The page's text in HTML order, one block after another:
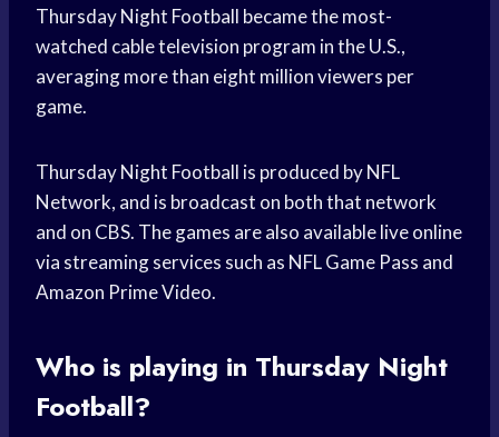
Thursday Night Football became the most-
watched cable television program in the U.S.,
averaging more than eight million viewers per
game.
Thursday Night Football is produced by NFL
Network, and is broadcast on both that network
and on CBS. The games are also available live online
via streaming services such as NFL Game Pass and
Amazon Prime Video.
Who is playing in Thursday Night
Football?